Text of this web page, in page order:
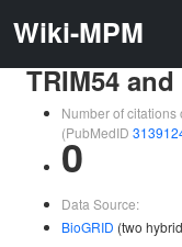
Wiki-MPM
TRIM54
Number of citations
(PubMedID
0
Data Source:
BioGRID (two